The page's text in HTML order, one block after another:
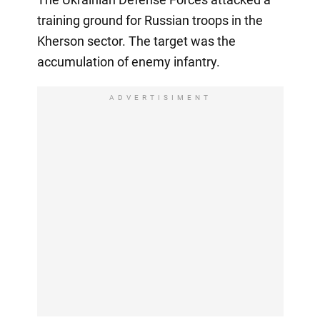
training ground for Russian troops in the
Kherson sector. The target was the
accumulation of enemy infantry.
ADVERTISIMENT